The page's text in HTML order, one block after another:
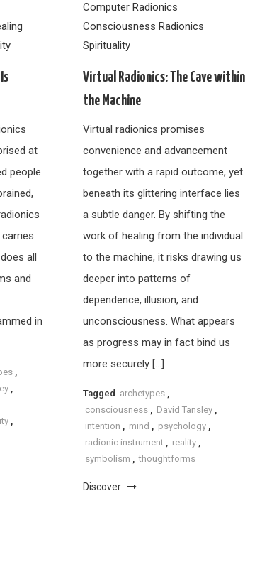
at
people
all
and
in
,
,
,
Computer Radionics
Consciousness Radionics
Spirituality
Virtual Radionics: The Cave within
the Machine
Virtual radionics promises
convenience and advancement
together with a rapid outcome, yet
beneath its glittering interface lies
a subtle danger. By shifting the
work of healing from the individual
to the machine, it risks drawing us
deeper into patterns of
dependence, illusion, and
unconsciousness. What appears
as progress may in fact bind us
more securely […]
Tagged archetypes ,
consciousness , David Tansley ,
intention , mind , psychology ,
radionic instrument , reality ,
symbolism , thoughtforms
Discover